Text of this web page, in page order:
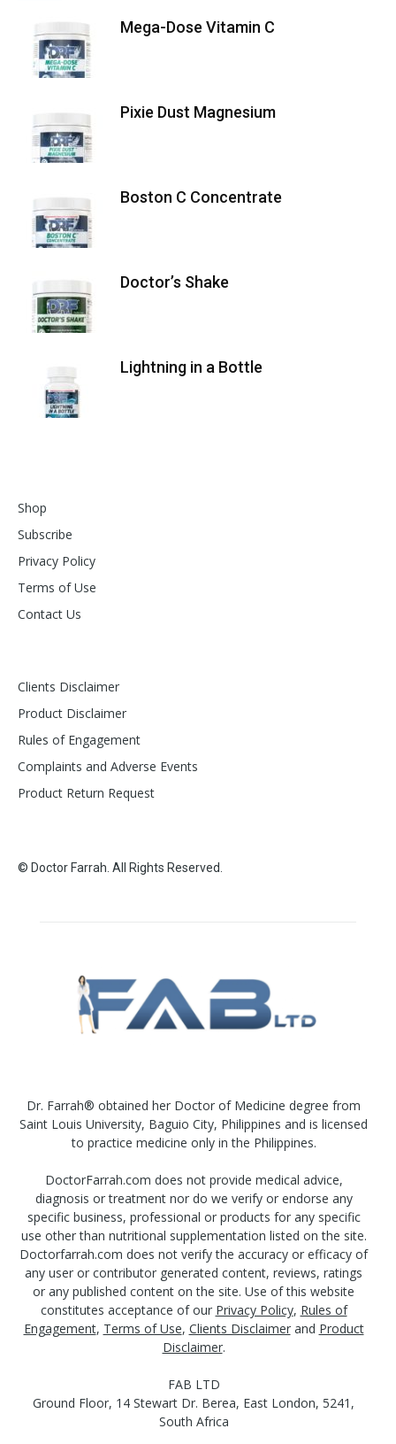
Mega-Dose Vitamin C
Pixie Dust Magnesium
Boston C Concentrate
Doctor’s Shake
Lightning in a Bottle
Shop
Subscribe
Privacy Policy
Terms of Use
Contact Us
Clients Disclaimer
Product Disclaimer
Rules of Engagement
Complaints and Adverse Events
Product Return Request
© Doctor Farrah. All Rights Reserved.
Dr. Farrah® obtained her Doctor of Medicine degree from
Saint Louis University, Baguio City, Philippines and is licensed
to practice medicine only in the Philippines.
DoctorFarrah.com does not provide medical advice,
diagnosis or treatment nor do we verify or endorse any
specific business, professional or products for any specific
use other than nutritional supplementation listed on the site.
Doctorfarrah.com does not verify the accuracy or efficacy of
any user or contributor generated content, reviews, ratings
or any published content on the site. Use of this website
constitutes acceptance of our Privacy Policy, Rules of
Engagement, Terms of Use, Clients Disclaimerand Product
Disclaimer.
FAB LTD
Ground Floor, 14 Stewart Dr. Berea, East London, 5241,
South Africa